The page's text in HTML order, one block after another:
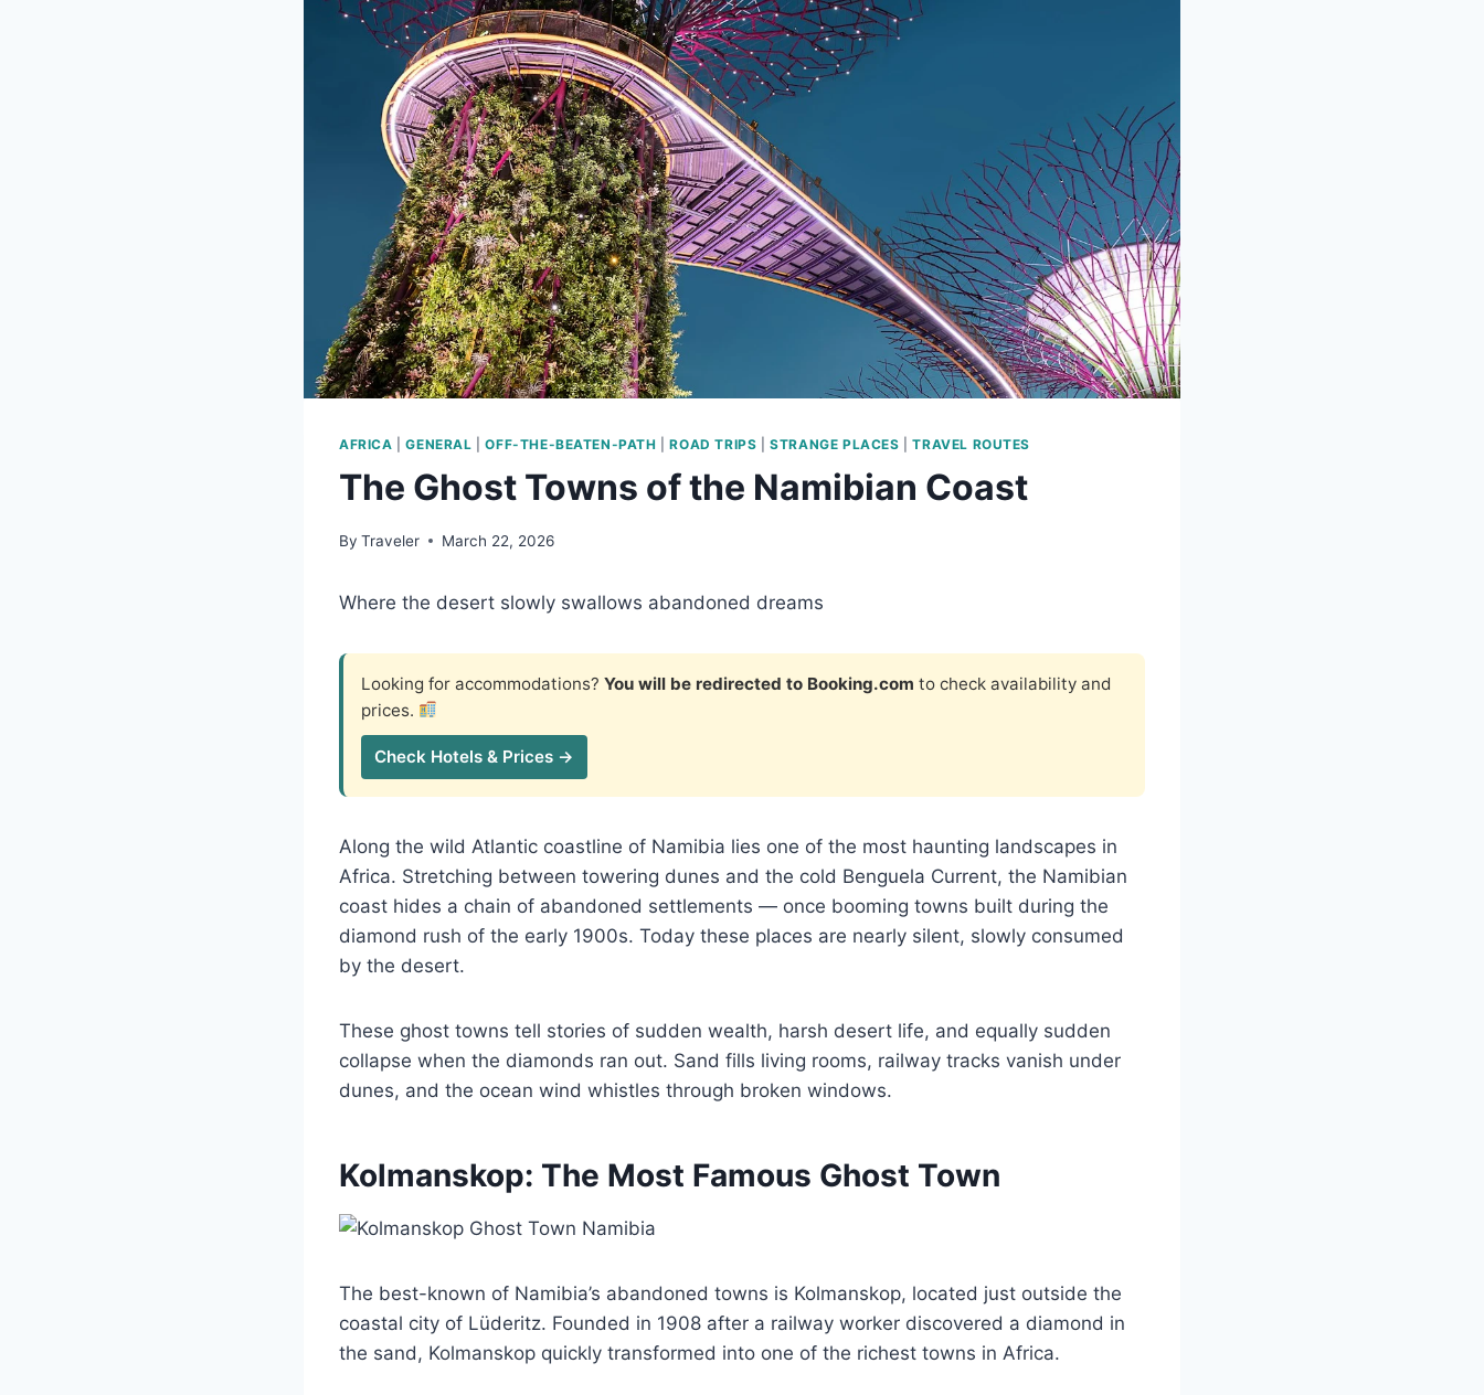
AFRICA |GENERAL |OFF-THE-BEATEN-PATH |ROAD TRIPS |STRANGE PLACES |TRAVEL ROUTES
The Ghost Towns of the Namibian Coast
By Traveler March 22, 2026
Where the desert slowly swallows abandoned dreams
Looking for accommodations? You will be redirected to Booking.com to check availability and
prices.
Check Hotels & Prices →
Along the wild Atlantic coastline of Namibia lies one of the most haunting landscapes in
Africa. Stretching between towering dunes and the cold Benguela Current, the Namibian
coast hides a chain of abandoned settlements — once booming towns built during the
diamond rush of the early 1900s. Today these places are nearly silent, slowly consumed
by the desert.
These ghost towns tell stories of sudden wealth, harsh desert life, and equally sudden
collapse when the diamonds ran out. Sand fills living rooms, railway tracks vanish under
dunes, and the ocean wind whistles through broken windows.
Kolmanskop: The Most Famous Ghost Town
The best-known of Namibia’s abandoned towns is Kolmanskop, located just outside the
coastal city of Lüderitz. Founded in 1908 after a railway worker discovered a diamond in
the sand, Kolmanskop quickly transformed into one of the richest towns in Africa.